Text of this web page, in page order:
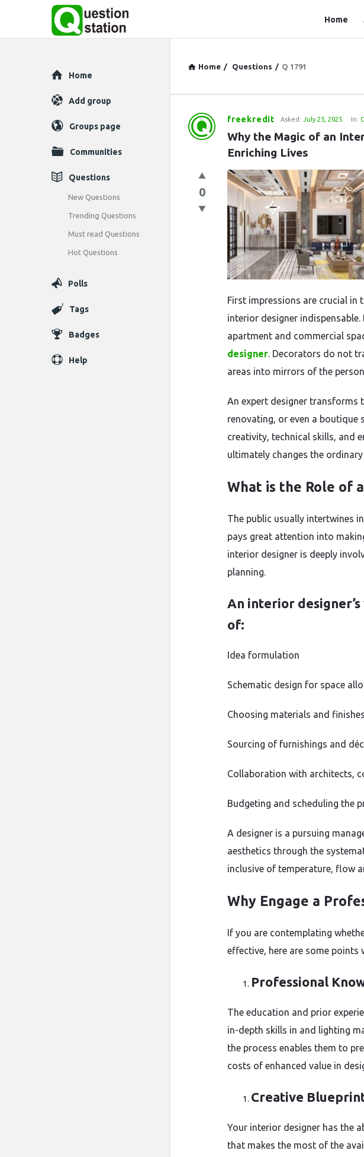
Home
Home / Questions / Q 1791
Question
Station
Latest
Questions
freekredit Asked: July 25, 2025 In:
Why the Magic of an
Enriching Lives
0
First impressions are crucial in
interior designer indispensable.
apartment and commercial
designer. Decorators do not
areas into mirrors of the
An expert designer transforms
renovating, or even a
creativity, technical skills, and
ultimately changes the
What is the Role of
The public usually intertwines
pays great attention into
interior designer is deeply
planning.
An interior
of:
Idea formulation
Schematic design for space
Choosing materials and
Sourcing of furnishings and
Collaboration with architects,
Budgeting and scheduling the
A designer is a pursuing
aesthetics through the
inclusive of temperature, flow
Why Engage a
If you are contemplating
effective, here are some points
Professional
The education and prior
in-depth skills in and lighting
the process enables them to
costs of enhanced value in
Creative
Your interior designer has the
that makes the most of the
Explore
Home
Add group
Groups page
Communities
Questions
New Questions
Trending Questions
Must read Questions
Hot Questions
Polls
Tags
Badges
Help